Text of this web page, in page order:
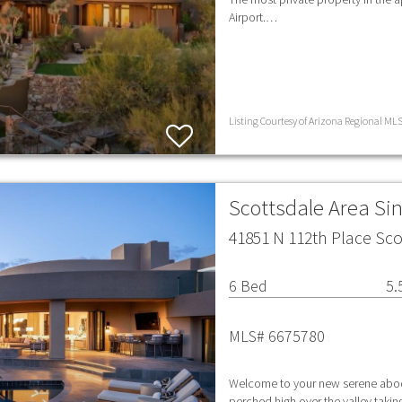
Airport.…
Listing Courtesy of Arizona Regional
Scottsdale Area
41851 N 112th Place
6 Bed
MLS# 6675780
Welcome to your new serene